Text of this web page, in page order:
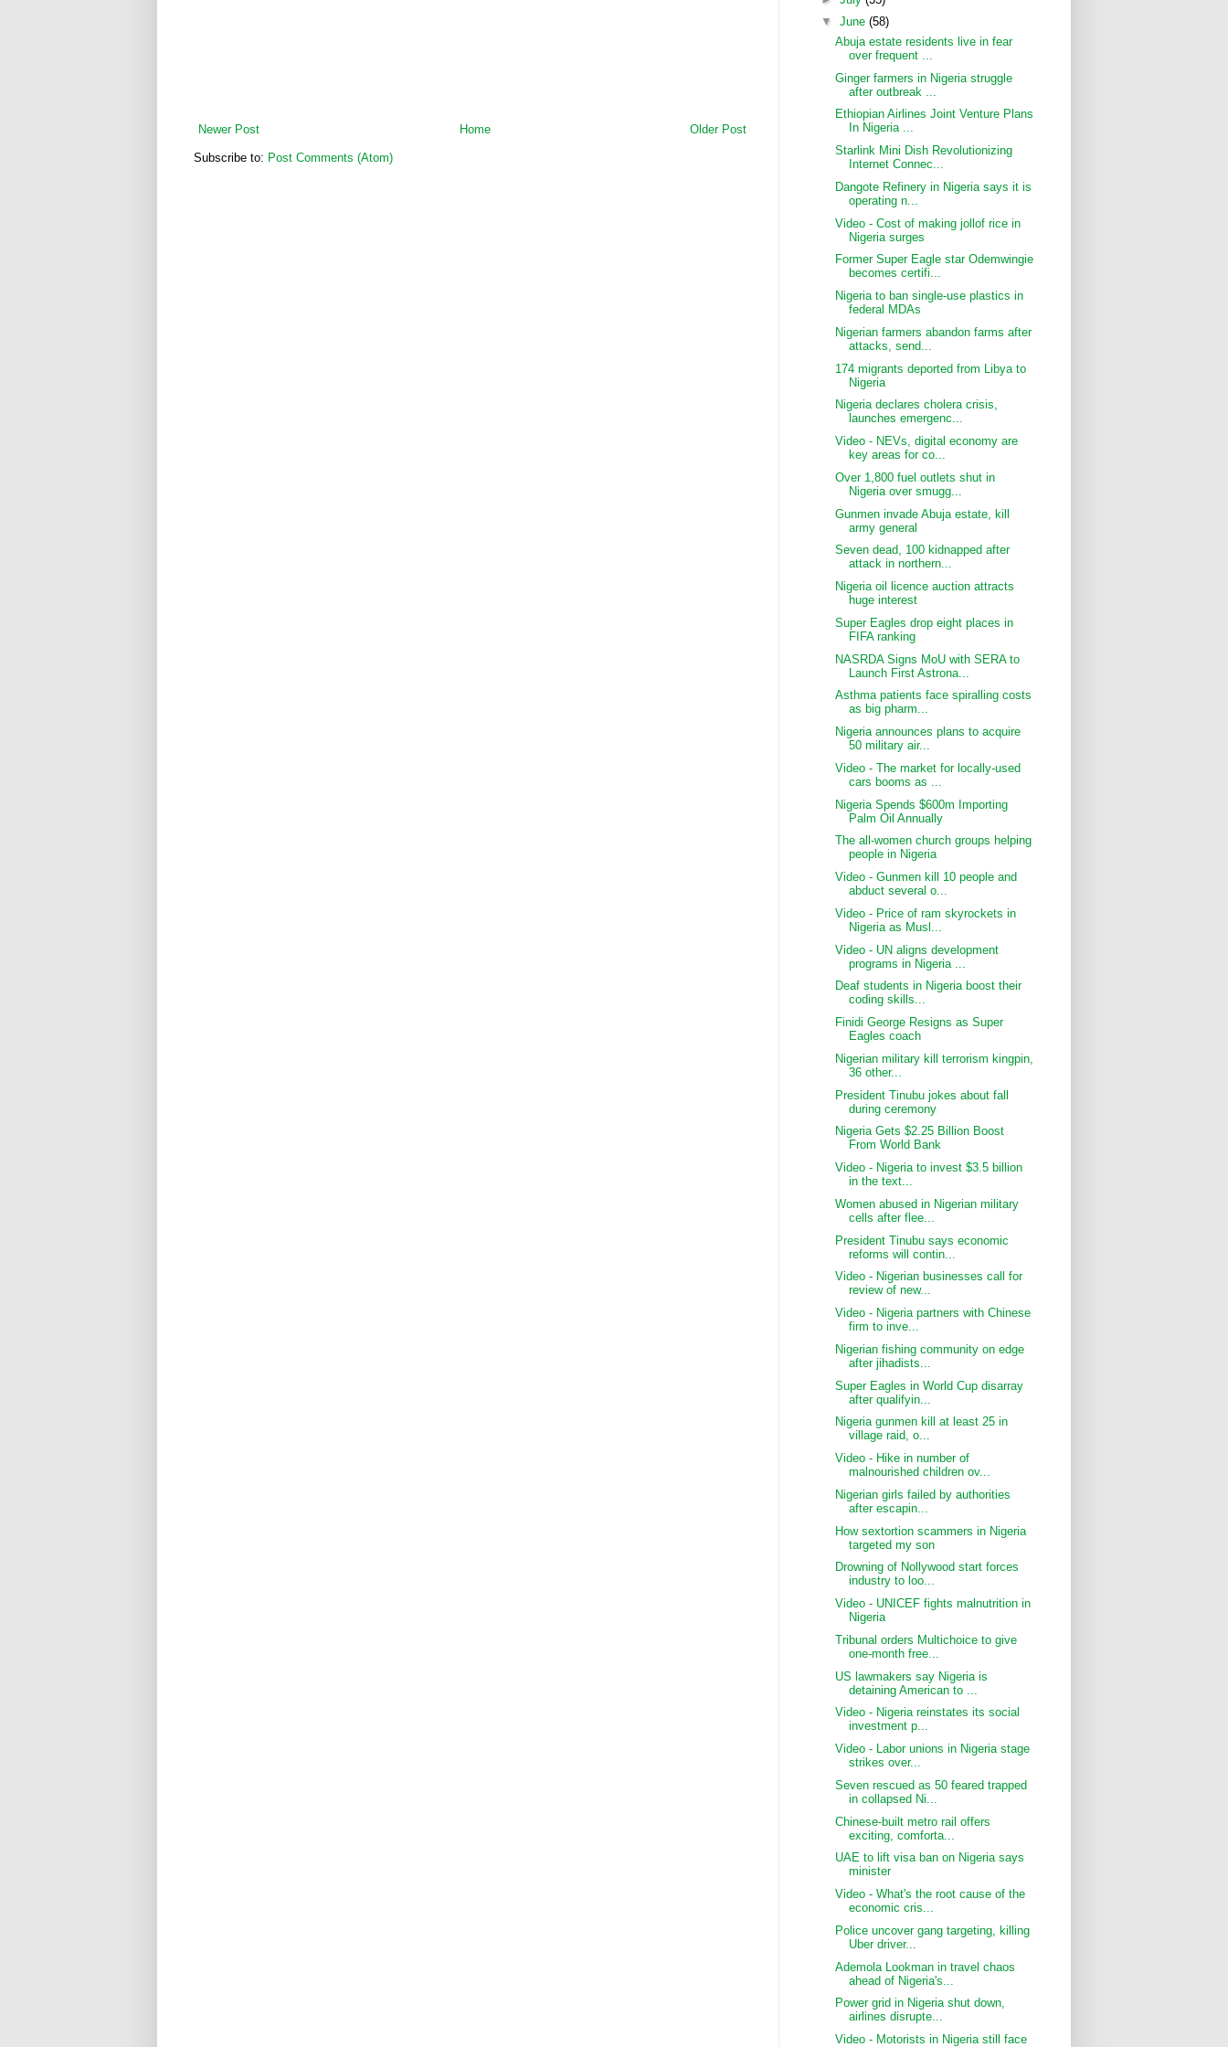
Newer Post Older Post
Home
Subscribe to: Post Comments (Atom)
▼ June (58)
Abuja estate residents live in fear
over frequent ...
Ginger farmers in Nigeria struggle
after outbreak ...
Ethiopian Airlines Joint Venture Plans
In Nigeria ...
Starlink Mini Dish Revolutionizing
Internet Connec...
Dangote Refinery in Nigeria says it is
operating n...
Video - Cost of making jollof rice in
Nigeria surges
Former Super Eagle star Odemwingie
becomes certifi...
Nigeria to ban single-use plastics in
federal MDAs
Nigerian farmers abandon farms after
attacks, send...
174 migrants deported from Libya to
Nigeria
Nigeria declares cholera crisis,
launches emergenc...
Video - NEVs, digital economy are
key areas for co...
Over 1,800 fuel outlets shut in
Nigeria over smugg...
Gunmen invade Abuja estate, kill
army general
Seven dead, 100 kidnapped after
attack in northern...
Nigeria oil licence auction attracts
huge interest
Super Eagles drop eight places in
FIFA ranking
NASRDA Signs MoU with SERA to
Launch First Astrona...
Asthma patients face spiralling costs
as big pharm...
Nigeria announces plans to acquire
50 military air...
Video - The market for locally-used
cars booms as ...
Nigeria Spends $600m Importing
Palm Oil Annually
The all-women church groups helping
people in Nigeria
Video - Gunmen kill 10 people and
abduct several o...
Video - Price of ram skyrockets in
Nigeria as Musl...
Video - UN aligns development
programs in Nigeria ...
Deaf students in Nigeria boost their
coding skills...
Finidi George Resigns as Super
Eagles coach
Nigerian military kill terrorism kingpin,
36 other...
President Tinubu jokes about fall
during ceremony
Nigeria Gets $2.25 Billion Boost
From World Bank
Video - Nigeria to invest $3.5 billion
in the text...
Women abused in Nigerian military
cells after flee...
President Tinubu says economic
reforms will contin...
Video - Nigerian businesses call for
review of new...
Video - Nigeria partners with Chinese
firm to inve...
Nigerian fishing community on edge
after jihadists...
Super Eagles in World Cup disarray
after qualifyin...
Nigeria gunmen kill at least 25 in
village raid, o...
Video - Hike in number of
malnourished children ov...
Nigerian girls failed by authorities
after escapin...
How sextortion scammers in Nigeria
targeted my son
Drowning of Nollywood start forces
industry to loo...
Video - UNICEF fights malnutrition in
Nigeria
Tribunal orders Multichoice to give
one-month free...
US lawmakers say Nigeria is
detaining American to ...
Video - Nigeria reinstates its social
investment p...
Video - Labor unions in Nigeria stage
strikes over...
Seven rescued as 50 feared trapped
in collapsed Ni...
Chinese-built metro rail offers
exciting, comforta...
UAE to lift visa ban on Nigeria says
minister
Video - What's the root cause of the
economic cris...
Police uncover gang targeting, killing
Uber driver...
Ademola Lookman in travel chaos
ahead of Nigeria's...
Power grid in Nigeria shut down,
airlines disrupte...
Video - Motorists in Nigeria still face